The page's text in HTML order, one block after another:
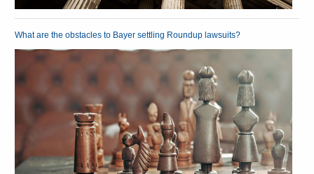
What are the obstacles to Bayer settling Roundup lawsuits?